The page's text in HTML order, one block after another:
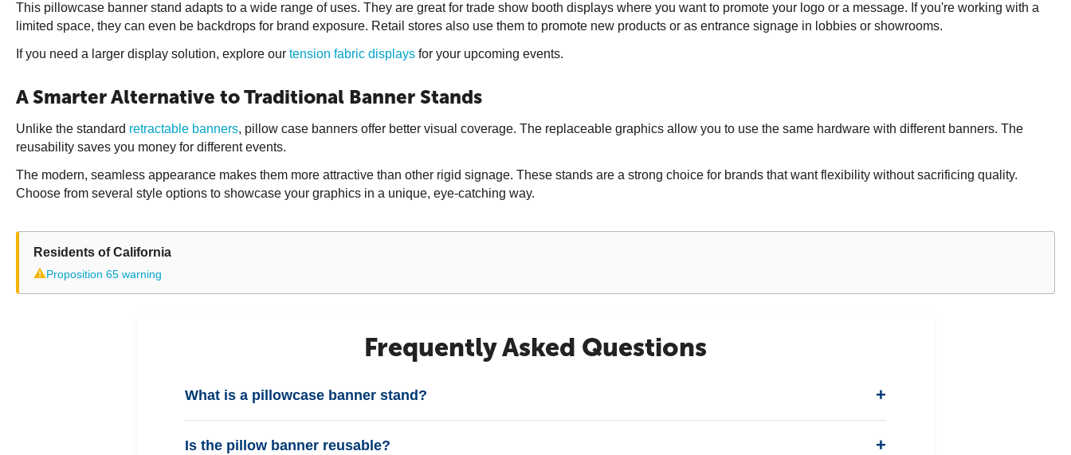
This pillowcase banner stand adapts to a wide range of uses. They are great for trade show booth displays where you want to promote your logo or a message. If you're working with a
limited space, they can even be backdrops for brand exposure. Retail stores also use them to promote new products or as entrance signage in lobbies or showrooms.
If you need a larger display solution, explore our tension fabric displays for your upcoming events.
A Smarter Alternative to Traditional Banner Stands
Unlike the standard retractable banners, pillow case banners offer better visual coverage. The replaceable graphics allow you to use the same hardware with different banners. The
reusability saves you money for different events.
The modern, seamless appearance makes them more attractive than other rigid signage. These stands are a strong choice for brands that want flexibility without sacrificing quality.
Choose from several style options to showcase your graphics in a unique, eye-catching way.
Residents of California
⚠Proposition 65 warning
Frequently Asked Questions
What is a pillowcase banner stand?
Is the pillow banner reusable?